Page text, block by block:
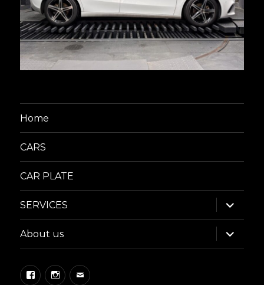
Home
CARS
CAR PLATE
SERVICES
expand
child
menu
About us
expand
child
menu
FacebookInstagram
Email